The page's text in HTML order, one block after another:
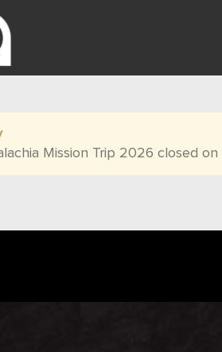
Mission Trip 2026 closed on